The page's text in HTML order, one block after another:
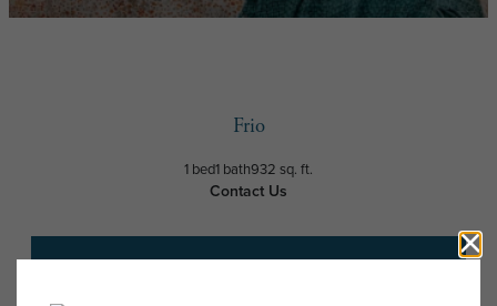
Frio
1 bed1 bath932 sq. ft.
Contact Us
Schedule a Tour